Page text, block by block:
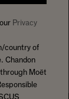
Privacy
country of
Chandon
Moët